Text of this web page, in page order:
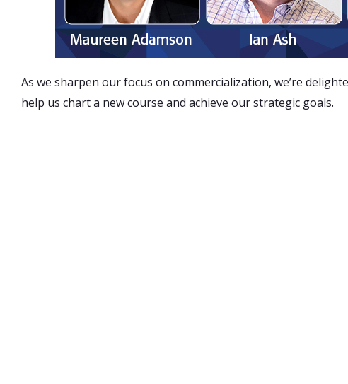
As we sharpen our focus on commercialization, we’re
help us chart a new course and achieve our strategic goals.